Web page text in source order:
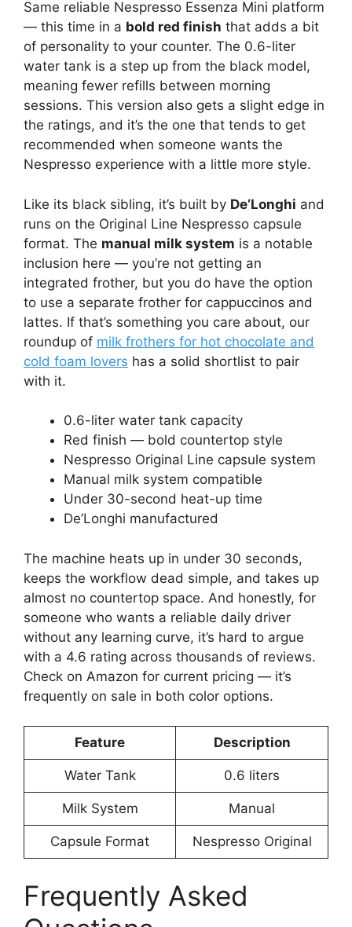
Same reliable Nespresso Essenza Mini platform
— this time in a bold red finish that adds a bit
of personality to your counter. The 0.6-liter
water tank is a step up from the black model,
meaning fewer refills between morning
sessions. This version also gets a slight edge in
the ratings, and it’s the one that tends to get
recommended when someone wants the
Nespresso experience with a little more style.
Like its black sibling, it’s built by De’Longhi and
runs on the Original Line Nespresso capsule
format. The manual milk system is a notable
inclusion here — you’re not getting an
integrated frother, but you do have the option
to use a separate frother for cappuccinos and
lattes. If that’s something you care about, our
roundup of milk frothers for hot chocolate and
cold foam lovers has a solid shortlist to pair
with it.
0.6-liter water tank capacity
Red finish — bold countertop style
Nespresso Original Line capsule system
Manual milk system compatible
Under 30-second heat-up time
De’Longhi manufactured
The machine heats up in under 30 seconds,
keeps the workflow dead simple, and takes up
almost no countertop space. And honestly, for
someone who wants a reliable daily driver
without any learning curve, it’s hard to argue
with a 4.6 rating across thousands of reviews.
Check on Amazon for current pricing — it’s
frequently on sale in both color options.
Feature Description
Water Tank 0.6 liters
Milk System Manual
Capsule Format Nespresso Original
Frequently Asked